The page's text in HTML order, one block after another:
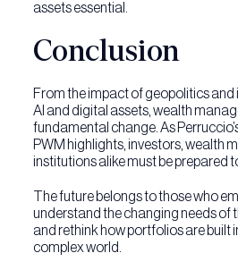
assets essential.
Conclusion
From the impact of geopolitics and
AI and digital assets, wealth
fundamental change. As
PWM highlights, investors, wealth
institutions alike must be prepared
The future belongs to those who
understand the changing needs of
and rethink how portfolios are built
complex world.